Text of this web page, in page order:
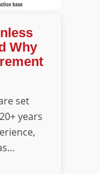
Why
set
years